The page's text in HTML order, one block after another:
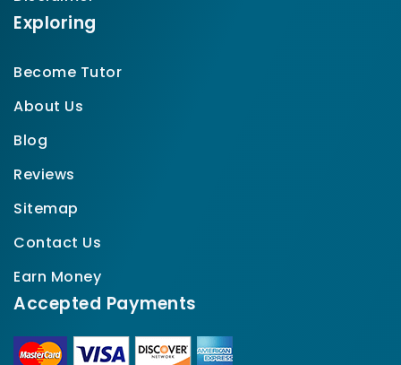
Exploring
Become Tutor
About Us
Blog
Reviews
Sitemap
Contact Us
Earn Money
Accepted Payments